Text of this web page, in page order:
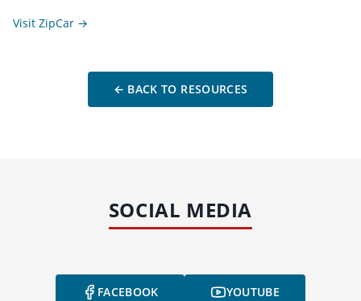
Visit ZipCar →
← BACK TO RESOURCES
SOCIAL MEDIA
FACEBOOK YOUTUBE